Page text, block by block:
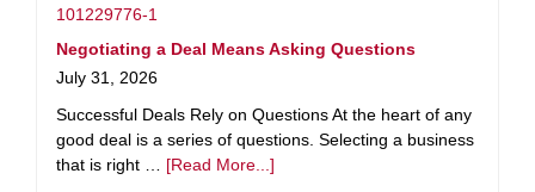
Negotiating a Deal Means Asking Questions
July 31, 2026
Successful Deals Rely on Questions At the heart of any
good deal is a series of questions. Selecting a business
that is right … [Read More...]